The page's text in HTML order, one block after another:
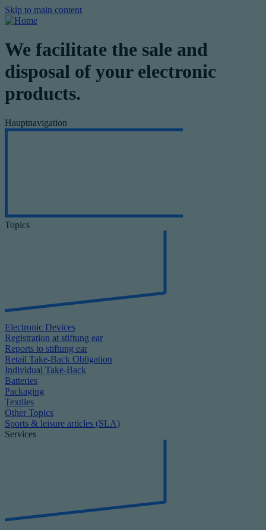
Skip to main content
We facilitate the sale and
disposal of your electronic
products.
Hauptnavigation
Topics
Electronic Devices
Registration at stiftung ear
Reports to stiftung ear
Retail Take-Back Obligation
Individual Take-Back
Batteries
Packaging
Textiles
Other Topics
Sports & leisure articles (SLA)
Services